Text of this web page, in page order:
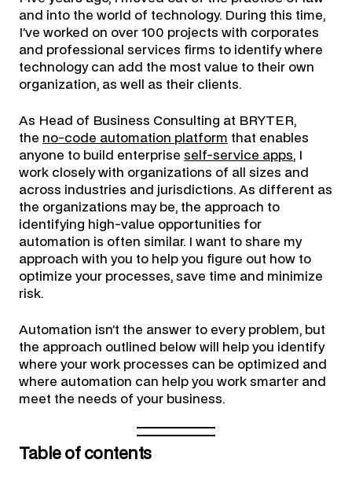
and into the world of technology. During this time,
I’ve worked on over 100 projects with corporates
and professional services firms to identify where
technology can add the most value to their own
organization, as well as their clients.
As Head of Business Consulting at BRYTER,
the no-code automation platform that enables
anyone to build enterprise self-service apps, I
work closely with organizations of all sizes and
across industries and jurisdictions. As different as
the organizations may be, the approach to
identifying high-value opportunities for
automation is often similar. I want to share my
approach with you to help you figure out how to
optimize your processes, save time and minimize
risk.
Automation isn’t the answer to every problem, but
the approach outlined below will help you identify
where your work processes can be optimized and
where automation can help you work smarter and
meet the needs of your business.
Table of contents